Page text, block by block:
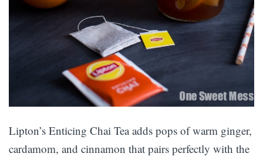
Lipton’s Enticing Chai Tea adds pops of warm ginger,
cardamom, and cinnamon that pairs perfectly with the